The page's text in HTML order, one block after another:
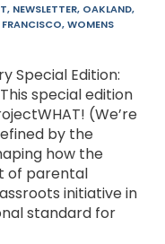
, NEWSLETTER, OAKLAND,
,WOMENS
Special Edition:
special edition
(We’re
by the
how the
of parental
initiative in
standard for